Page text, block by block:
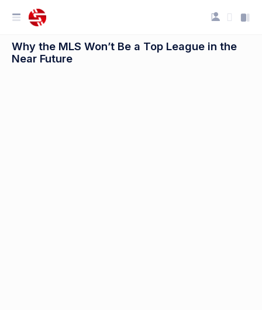
Why the MLS Won’t Be a Top League in the
Near Future